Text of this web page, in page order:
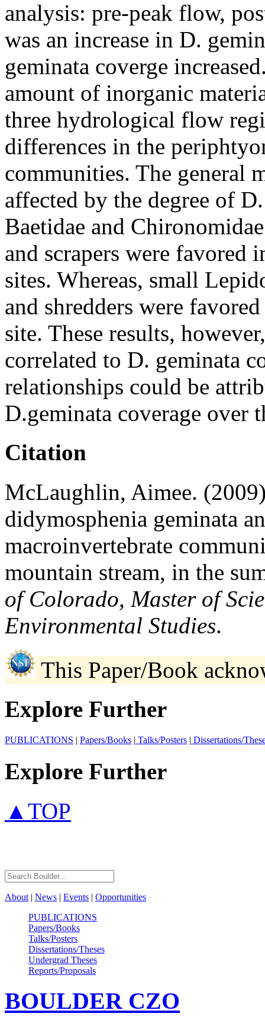
analysis: pre-peak flow,
was an increase in D.
geminata coverge
amount of inorganic
three hydrological flow
differences in the
communities. The general
affected by the degree of
Baetidae and
and scrapers were favored
sites. Whereas, small
and shredders were
site. These results,
correlated to D. geminata
relationships could be
D.geminata coverage over
Citation
McLaughlin, Aimee.
didymosphenia geminata
macroinvertebrate
mountain stream, in the
of Colorado, Master of
Environmental Studies.
This Paper/Book
Explore Further
PUBLICATIONS | Papers/Books | Talks/Posters | Dissertations/
Explore Further
▲TOP
About | News | Events | Opportunities
PUBLICATIONS
Papers/Books
Talks/Posters
Dissertations/Theses
Undergrad Theses
Reports/Proposals
BOULDERCZO